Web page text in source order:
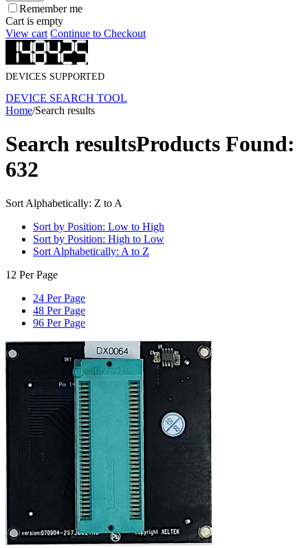
Remember me
Cart is empty
View cart Continue to Checkout
DEVICES SUPPORTED
DEVICE SEARCH TOOL
Home/Search results
Search resultsProducts Found:
632
Sort Alphabetically: Z to A
Sort by Position: Low to High
Sort by Position: High to Low
Sort Alphabetically: A to Z
12 Per Page
24 Per Page
48 Per Page
96 Per Page